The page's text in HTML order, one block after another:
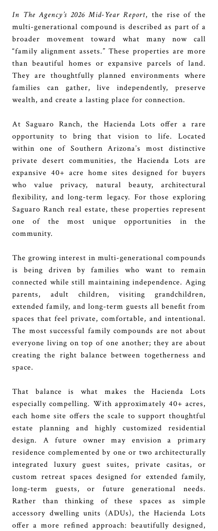
In The Agency’s 2026 Mid-Year Report, the rise of the
multi-generational compound is described as part of a
broader movement toward what many now call
“family alignment assets.” These properties are more
than beautiful homes or expansive parcels of land.
They are thoughtfully planned environments where
families can gather, live independently, preserve
wealth, and create a lasting place for connection.
At Saguaro Ranch, the Hacienda Lots offer a rare
opportunity to bring that vision to life. Located
within one of Southern Arizona’s most distinctive
private desert communities, the Hacienda Lots are
expansive 40+ acre home sites designed for buyers
who value privacy, natural beauty, architectural
flexibility, and long-term legacy. For those exploring
Saguaro Ranch real estate, these properties represent
one of the most unique opportunities in the
community.
The growing interest in multi-generational compounds
is being driven by families who want to remain
connected while still maintaining independence. Aging
parents, adult children, visiting grandchildren,
extended family, and long-term guests all benefit from
spaces that feel private, comfortable, and intentional.
The most successful family compounds are not about
everyone living on top of one another; they are about
creating the right balance between togetherness and
space.
That balance is what makes the Hacienda Lots
especially compelling. With approximately 40+ acres,
each home site offers the scale to support thoughtful
estate planning and highly customized residential
design. A future owner may envision a primary
residence complemented by one or two architecturally
integrated luxury guest suites, private casitas, or
custom retreat spaces designed for extended family,
long-term guests, or future generational needs.
Rather than thinking of these spaces as simple
accessory dwelling units (ADUs), the Hacienda Lots
offer a more refined approach: beautifully designed,